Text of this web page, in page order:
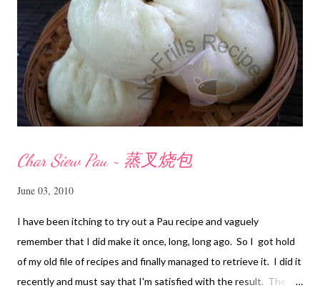
Char Siew Pau ~ 蒸叉烧包
June 03, 2010
I have been itching to try out a Pau recipe and vaguely
remember that I did make it once, long, long ago. So I got hold
of my old file of recipes and finally managed to retrieve it. I did it
recently and must say that I'm satisfied with the result. The